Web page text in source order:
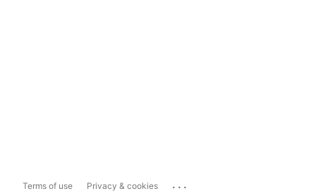
Terms of use Privacy & cookies ...